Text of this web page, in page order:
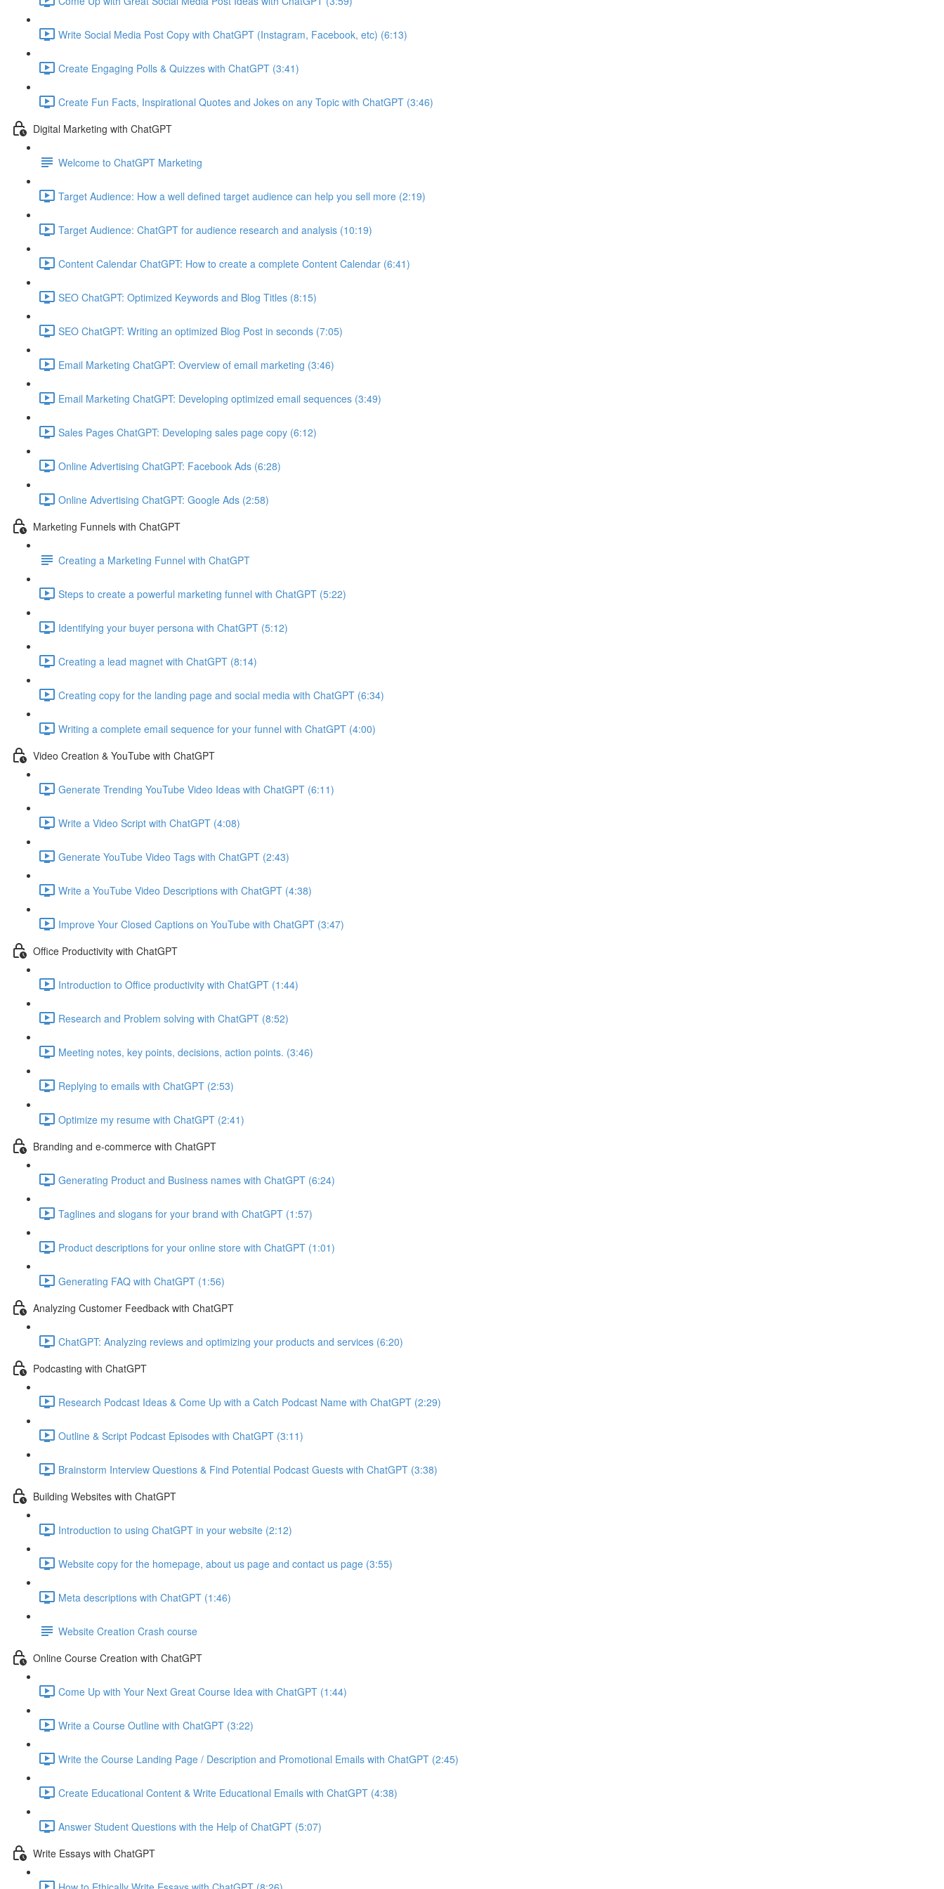
Write Social Media Post Copy with ChatGPT (Instagram, Facebook, etc) (6:13)
Create Engaging Polls & Quizzes with ChatGPT (3:41)
Create Fun Facts, Inspirational Quotes and Jokes on any Topic with ChatGPT (3:46)
Digital Marketing with ChatGPT
Welcome to ChatGPT Marketing
Target Audience: How a well defined target audience can help you sell more (2:19)
Target Audience: ChatGPT for audience research and analysis (10:19)
Content Calendar ChatGPT: How to create a complete Content Calendar (6:41)
SEO ChatGPT: Optimized Keywords and Blog Titles (8:15)
SEO ChatGPT: Writing an optimized Blog Post in seconds (7:05)
Email Marketing ChatGPT: Overview of email marketing (3:46)
Email Marketing ChatGPT: Developing optimized email sequences (3:49)
Sales Pages ChatGPT: Developing sales page copy (6:12)
Online Advertising ChatGPT: Facebook Ads (6:28)
Online Advertising ChatGPT: Google Ads (2:58)
Marketing Funnels with ChatGPT
Creating a Marketing Funnel with ChatGPT
Steps to create a powerful marketing funnel with ChatGPT (5:22)
Identifying your buyer persona with ChatGPT (5:12)
Creating a lead magnet with ChatGPT (8:14)
Creating copy for the landing page and social media with ChatGPT (6:34)
Writing a complete email sequence for your funnel with ChatGPT (4:00)
Video Creation & YouTube with ChatGPT
Generate Trending YouTube Video Ideas with ChatGPT (6:11)
Write a Video Script with ChatGPT (4:08)
Generate YouTube Video Tags with ChatGPT (2:43)
Write a YouTube Video Descriptions with ChatGPT (4:38)
Improve Your Closed Captions on YouTube with ChatGPT (3:47)
Office Productivity with ChatGPT
Introduction to Office productivity with ChatGPT (1:44)
Research and Problem solving with ChatGPT (8:52)
Meeting notes, key points, decisions, action points. (3:46)
Replying to emails with ChatGPT (2:53)
Optimize my resume with ChatGPT (2:41)
Branding and e-commerce with ChatGPT
Generating Product and Business names with ChatGPT (6:24)
Taglines and slogans for your brand with ChatGPT (1:57)
Product descriptions for your online store with ChatGPT (1:01)
Generating FAQ with ChatGPT (1:56)
Analyzing Customer Feedback with ChatGPT
ChatGPT: Analyzing reviews and optimizing your products and services (6:20)
Podcasting with ChatGPT
Research Podcast Ideas & Come Up with a Catch Podcast Name with ChatGPT (2:29)
Outline & Script Podcast Episodes with ChatGPT (3:11)
Brainstorm Interview Questions & Find Potential Podcast Guests with ChatGPT (3:38)
Building Websites with ChatGPT
Introduction to using ChatGPT in your website (2:12)
Website copy for the homepage, about us page and contact us page (3:55)
Meta descriptions with ChatGPT (1:46)
Website Creation Crash course
Online Course Creation with ChatGPT
Come Up with Your Next Great Course Idea with ChatGPT (1:44)
Write a Course Outline with ChatGPT (3:22)
Write the Course Landing Page / Description and Promotional Emails with ChatGPT (2:45)
Create Educational Content & Write Educational Emails with ChatGPT (4:38)
Answer Student Questions with the Help of ChatGPT (5:07)
Write Essays with ChatGPT